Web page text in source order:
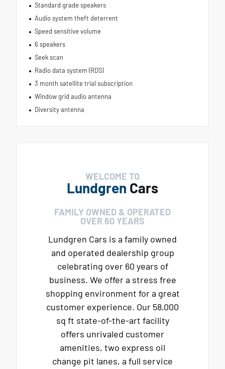
Standard grade speakers
Audio system theft deterrent
Speed sensitive volume
6 speakers
Seek scan
Radio data system (RDS)
3 month satellite trial subscription
Window grid audio antenna
Diversity antenna
WELCOME TO
Lundgren Cars
FAMILY OWNED & OPERATED
OVER 60 YEARS
Lundgren Cars is a family owned
and operated dealership group
celebrating over 60 years of
business. We offer a stress free
shopping environment for a great
customer experience. Our 58,000
sq ft state-of-the-art facility
offers unrivaled customer
amenities, two express oil
change pit lanes, a full service